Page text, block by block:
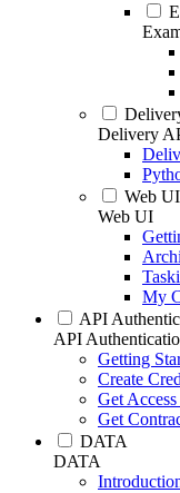
Delivery
Web UI
Web UI
My
API
API
Getting
Create
Get
Get
DATA
DATA